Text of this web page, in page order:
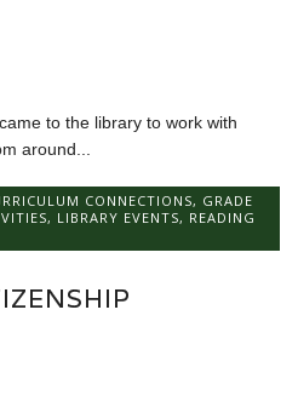
to the library to work with
around...
CONNECTIONS, GRADE
, LIBRARY EVENTS, READING